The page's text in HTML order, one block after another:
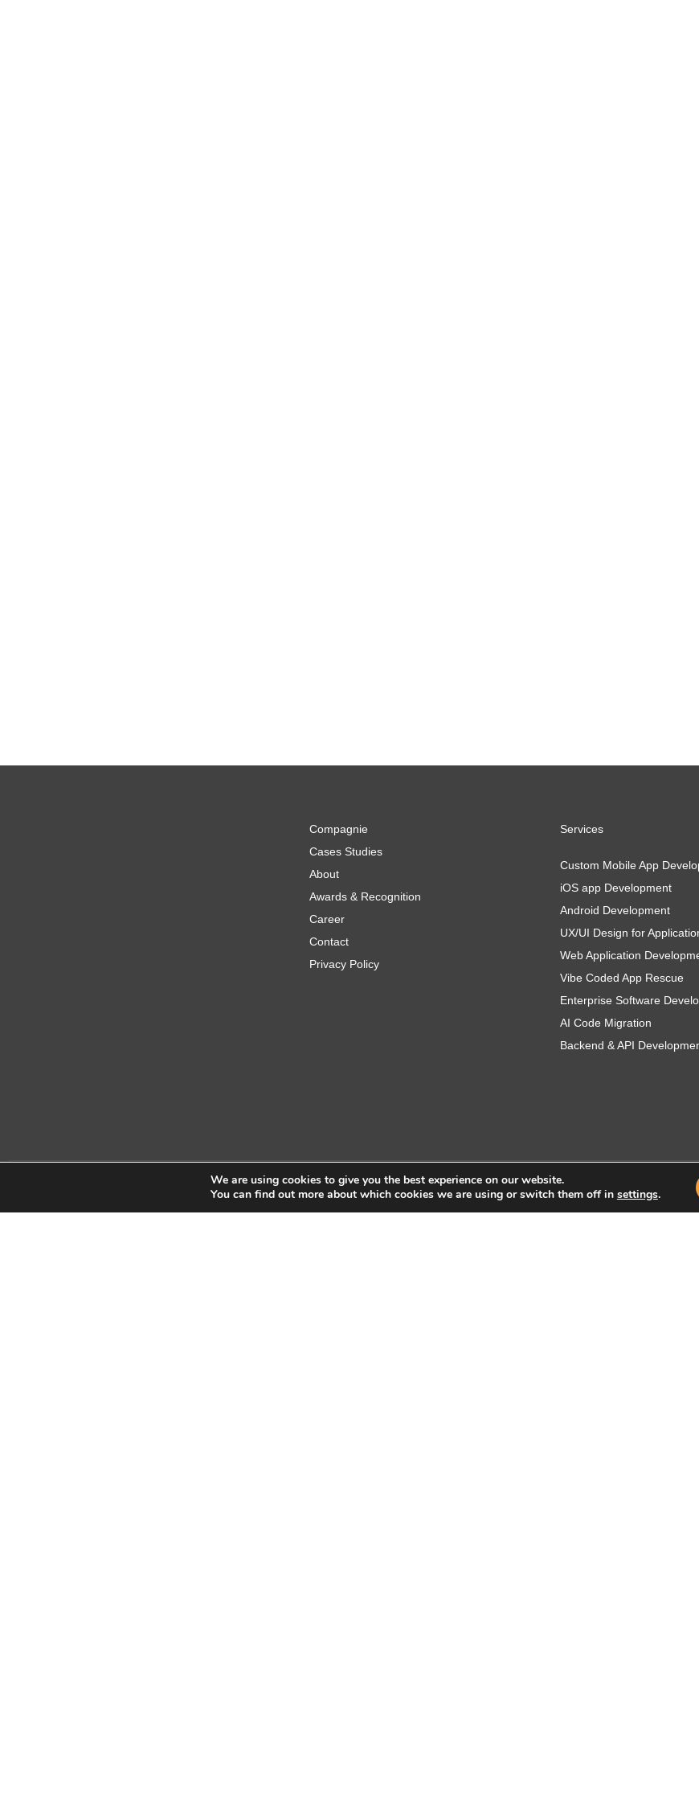
Compagnie
Cases Studies
About
Awards & Recognition
Career
Contact
Privacy Policy
Services
Custom Mobile App
iOS app Development
Android Development
UX/UI Design for
Web Application
Vibe Coded App Rescue
Enterprise Software
AI Code Migration
Backend & API
Copyright © 2026 Sidekick Interactive Inc.We are using cookies to give you the best experience on our website.
You can find out more about which cookies we are using or switch them off in settings.